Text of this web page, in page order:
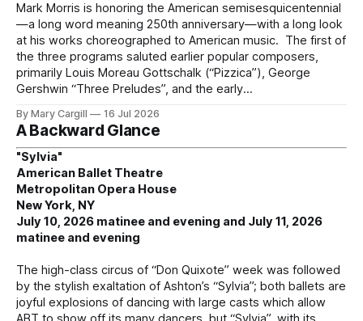
Mark Morris is honoring the American semisesquicentennial
—a long word meaning 250th anniversary—with a long look
at his works choreographed to American music. The first of
the three programs saluted earlier popular composers,
primarily Louis Moreau Gottschalk (“Pizzica”), George
Gershwin “Three Preludes”, and the early
By Mary Cargill 16 Jul 2026
A Backward Glance
"Sylvia"
American Ballet Theatre
Metropolitan Opera House
New York, NY
July 10, 2026 matinee and evening and July 11, 2026
matinee and evening
The high-class circus of “Don Quixote” week was followed
by the stylish exaltation of Ashton’s “Sylvia”; both ballets are
joyful explosions of dancing with large casts which allow